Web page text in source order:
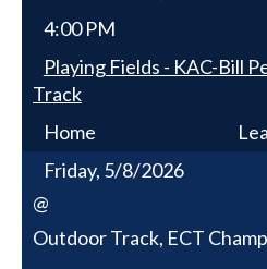
4:00 PM
Playing Fields - KAC-Bill
Track
Home
Friday, 5/8/2026
@
Outdoor Track, ECT